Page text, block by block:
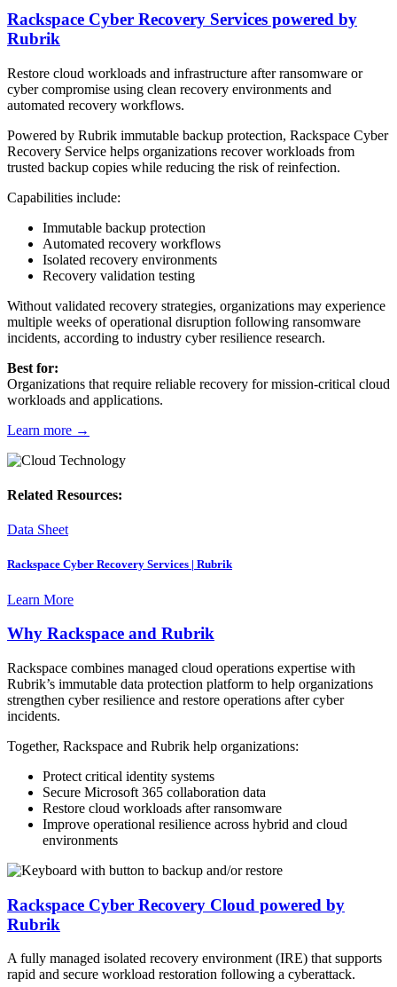
Rackspace Cyber Recovery Services powered by
Rubrik
Restore cloud workloads and infrastructure after ransomware or
cyber compromise using clean recovery environments and
automated recovery workflows.
Powered by Rubrik immutable backup protection, Rackspace Cyber
Recovery Service helps organizations recover workloads from
trusted backup copies while reducing the risk of reinfection.
Capabilities include:
Immutable backup protection
Automated recovery workflows
Isolated recovery environments
Recovery validation testing
Without validated recovery strategies, organizations may experience
multiple weeks of operational disruption following ransomware
incidents, according to industry cyber resilience research.
Best for:
Organizations that require reliable recovery for mission-critical cloud
workloads and applications.
Learn more →
Related Resources:
Data Sheet
Rackspace Cyber Recovery Services | Rubrik
Learn More
Why Rackspace and Rubrik
Rackspace combines managed cloud operations expertise with
Rubrik’s immutable data protection platform to help organizations
strengthen cyber resilience and restore operations after cyber
incidents.
Together, Rackspace and Rubrik help organizations:
Protect critical identity systems
Secure Microsoft 365 collaboration data
Restore cloud workloads after ransomware
Improve operational resilience across hybrid and cloud
environments
Rackspace Cyber Recovery Cloud powered by
Rubrik
A fully managed isolated recovery environment (IRE) that supports
rapid and secure workload restoration following a cyberattack.